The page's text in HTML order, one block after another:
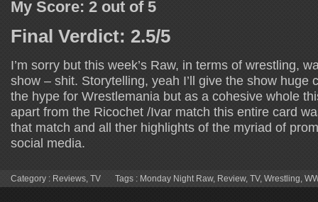
My Score: 2 out of 5
Final Verdict: 2.5/5
I’m sorry but this week’s Raw, in terms of wrestling,
show – shit. Storytelling, yeah I’ll give the show huge
the hype for Wrestlemania but as a cohesive whole
apart from the Ricochet /Ivar match this entire card
that match and all ther highlights of the myriad of
social media.
Category : Reviews, TV Tags : Monday Night Raw, Review, TV, Wrestling,